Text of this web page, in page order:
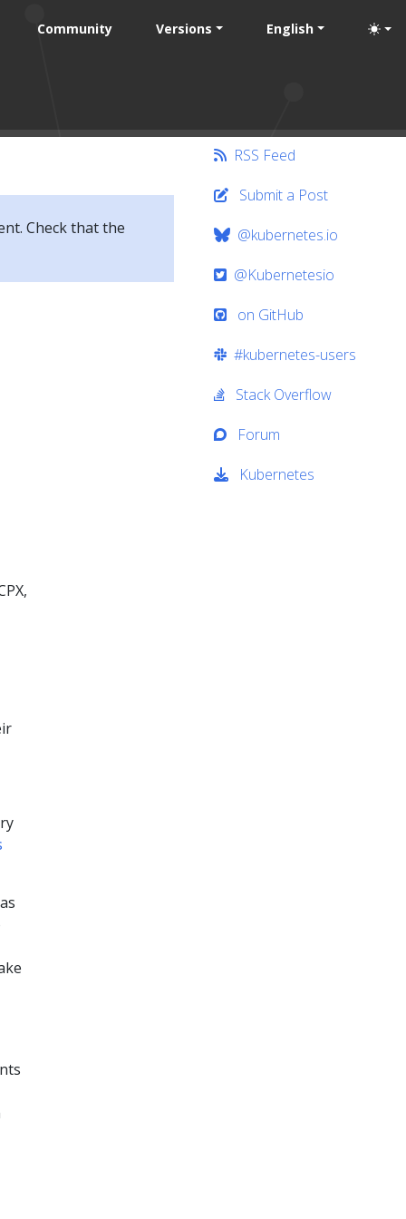
Community Versions English
Check that the
RSS Feed
Submit a Post
@kubernetes.io
@Kubernetesio
on GitHub
#kubernetes-users
Stack Overflow
Forum
Kubernetes